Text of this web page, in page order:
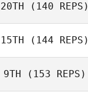
Mike Bauer
20TH (140 REPS)
15TH (144 REPS)
Mike Tromello
9TH (153 REPS)